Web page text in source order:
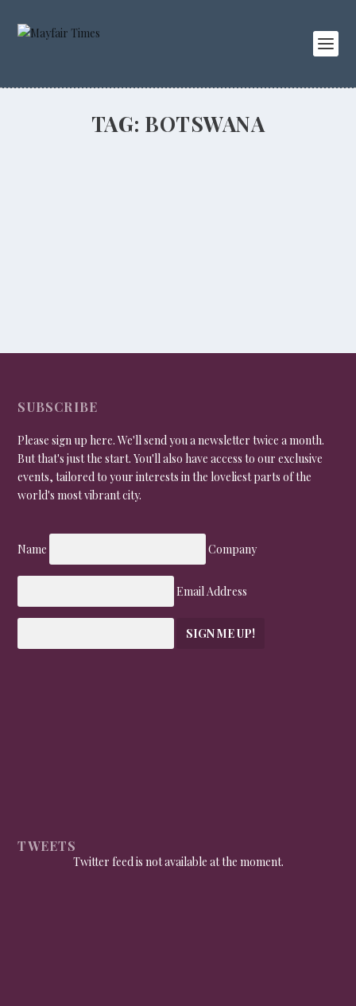
TAG: BOTSWANA
SUBSCRIBE
Please sign up here. We'll send you a newsletter twice a month.
But that's just the start. You'll also have access to our exclusive
events, tailored to your interests in the loveliest parts of the
world's most vibrant city.
Name Company
Email Address
SIGN ME UP!
TWEETS
Twitter feed is not available at the moment.